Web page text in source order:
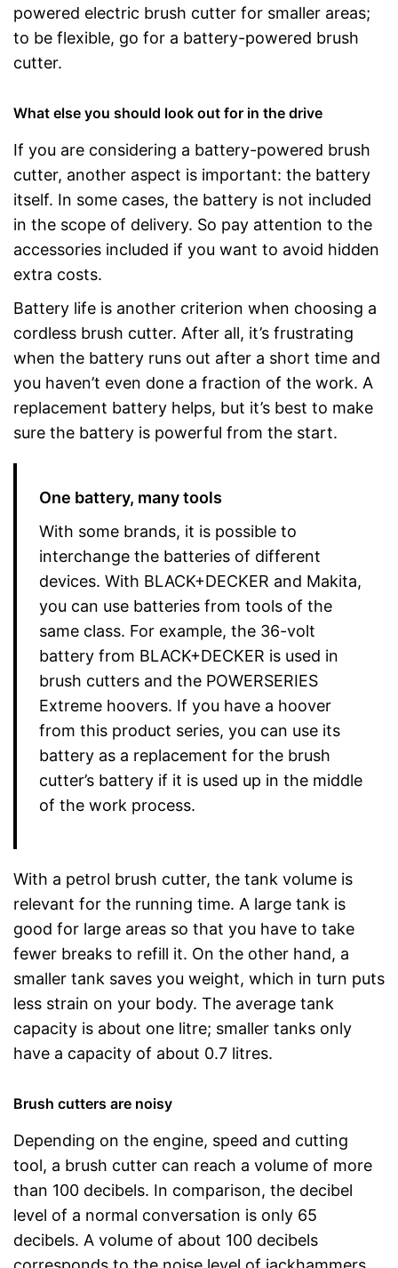
powered electric brush cutter for smaller areas;
to be flexible, go for a battery-powered brush
cutter.
What else you should look out for in the drive
If you are considering a battery-powered brush
cutter, another aspect is important: the battery
itself. In some cases, the battery is not included
in the scope of delivery. So pay attention to the
accessories included if you want to avoid hidden
extra costs.
Battery life is another criterion when choosing a
cordless brush cutter. After all, it’s frustrating
when the battery runs out after a short time and
you haven’t even done a fraction of the work. A
replacement battery helps, but it’s best to make
sure the battery is powerful from the start.
One battery, many tools
With some brands, it is possible to
interchange the batteries of different
devices. With BLACK+DECKER and Makita,
you can use batteries from tools of the
same class. For example, the 36-volt
battery from BLACK+DECKER is used in
brush cutters and the POWERSERIES
Extreme hoovers. If you have a hoover
from this product series, you can use its
battery as a replacement for the brush
cutter’s battery if it is used up in the middle
of the work process.
With a petrol brush cutter, the tank volume is
relevant for the running time. A large tank is
good for large areas so that you have to take
fewer breaks to refill it. On the other hand, a
smaller tank saves you weight, which in turn puts
less strain on your body. The average tank
capacity is about one litre; smaller tanks only
have a capacity of about 0.7 litres.
Brush cutters are noisy
Depending on the engine, speed and cutting
tool, a brush cutter can reach a volume of more
than 100 decibels. In comparison, the decibel
level of a normal conversation is only 65
decibels. A volume of about 100 decibels